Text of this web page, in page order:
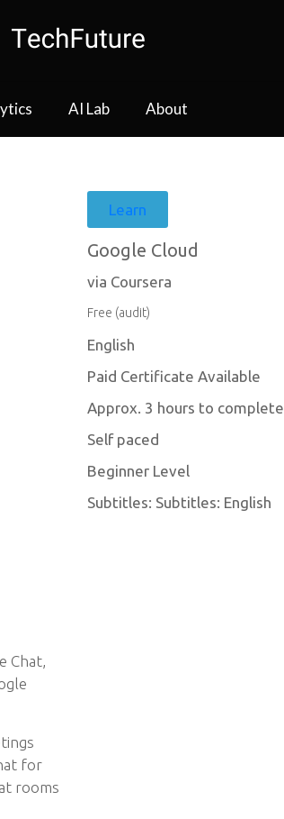
AI Lab About
Chat,
for
rooms
Learn
Google Cloud
via Coursera
Free (audit)
English
Paid Certificate Available
Approx. 3 hours to complete
Self paced
Beginner Level
Subtitles: Subtitles: English